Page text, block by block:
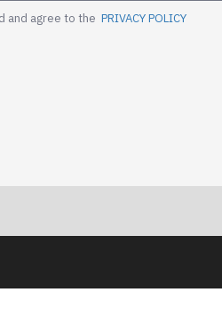
and agree to the PRIVACY POLICY